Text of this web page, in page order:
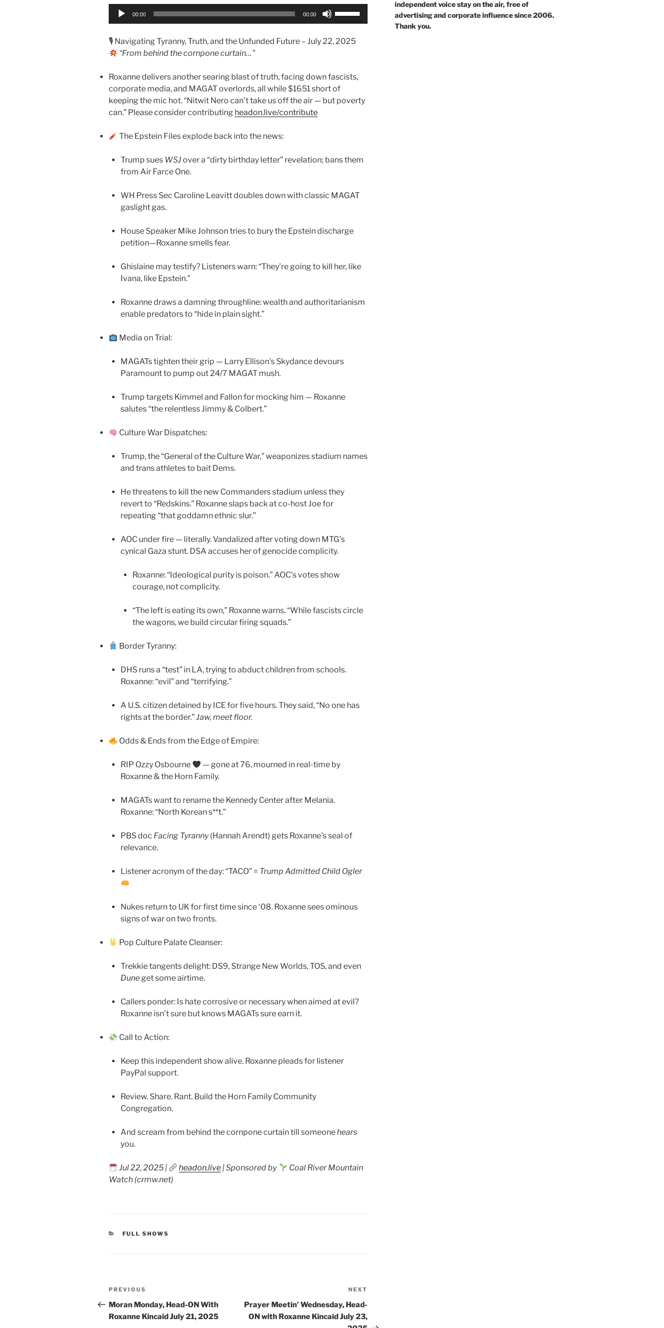
Audio
00:00 00:00
keys
or
decrease
volume.
🎙 Navigating Tyranny, Truth, and the Unfunded Future – July 22, 2025
“From behind the cornpone curtain…”
Roxanne delivers another searing blast of truth, facing down fascists,
corporate media, and MAGAT overlords, all while $1651 short of
keeping the mic hot. “Nitwit Nero can’t take us off the air — but poverty
can.” Please consider contributing headon.live/contribute
The Epstein Files explode back into the news:
Trump sues WSJover a “dirty birthday letter” revelation; bans them
from Air Farce One.
WH Press Sec Caroline Leavitt doubles down with classic MAGAT
gaslight gas.
House Speaker Mike Johnson tries to bury the Epstein discharge
petition—Roxanne smells fear.
Ghislaine may testify? Listeners warn: “They’re going to kill her, like
Ivana, like Epstein.”
Roxanne draws a damning throughline: wealth and authoritarianism
enable predators to “hide in plain sight.”
Media on Trial:
MAGATs tighten their grip — Larry Ellison’s Skydance devours
Paramount to pump out 24/7 MAGAT mush.
Trump targets Kimmel and Fallon for mocking him — Roxanne
salutes “the relentless Jimmy & Colbert.”
Culture War Dispatches:
Trump, the “General of the Culture War,” weaponizes stadium names
and trans athletes to bait Dems.
He threatens to kill the new Commanders stadium unless they
revert to “Redskins.” Roxanne slaps back at co-host Joe for
repeating “that goddamn ethnic slur.”
AOC under fire — literally. Vandalized after voting down MTG’s
cynical Gaza stunt. DSA accuses her of genocide complicity.
Roxanne: “Ideological purity is poison.” AOC’s votes show
courage, not complicity.
“The left is eating its own,” Roxanne warns. “While fascists circle
the wagons, we build circular firing squads.”
Border Tyranny:
DHS runs a “test” in LA, trying to abduct children from schools.
Roxanne: “evil” and “terrifying.”
A U.S. citizen detained by ICE for five hours. They said, “No one has
rights at the border.”Jaw, meet floor.
Odds & Ends from the Edge of Empire:
RIP Ozzy Osbourne
— gone at 76, mourned in real-time by
Roxanne & the Horn Family.
MAGATs want to rename the Kennedy Center after Melania.
Roxanne: “North Korean s**t.”
PBS doc Facing Tyranny(Hannah Arendt) gets Roxanne’s seal of
relevance.
Listener acronym of the day: “TACO” = Trump Admitted Child Ogler
Nukes return to UK for first time since ‘08. Roxanne sees ominous
signs of war on two fronts.
Pop Culture Palate Cleanser:
Trekkie tangents delight: DS9, Strange New Worlds, TOS, and even
Duneget some airtime.
Callers ponder: Is hate corrosive or necessary when aimed at evil?
Roxanne isn’t sure but knows MAGATs sure earn it.
Call to Action:
Keep this independent show alive. Roxanne pleads for listener
PayPal support.
Review. Share. Rant. Build the Horn Family Community
Congregation.
And scream from behind the cornpone curtain till someonehears
you.
Jul 22, 2025 | headon.live | Sponsored by
Coal River Mountain
Watch (crmw.net)
CATEGORIES
FULL SHOWS
Post
navigation
Previous
Post
PREVIOUS
Moran Monday, Head-ON With
Roxanne Kincaid July 21, 2025
NEXT
Prayer Meetin’ Wednesday, Head-
ON with Roxanne Kincaid July 23,
independent voice stay on the air, free of
advertising and corporate influence since 2006.
Thank you.